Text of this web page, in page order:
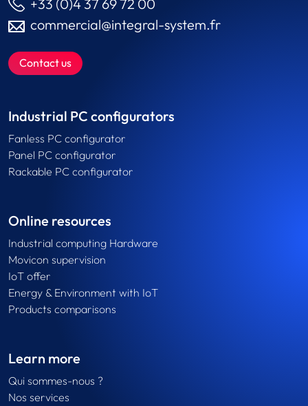
+33 (0)4 37 69 72 00
commercial@integral-system.fr
Contact us
Industrial PC configurators
Fanless PC configurator
Panel PC configurator
Rackable PC configurator
Online resources
Industrial computing Hardware
Movicon supervision
IoT offer
Energy & Environment with IoT
Products comparisons
Learn more
Qui sommes-nous ?
Nos services